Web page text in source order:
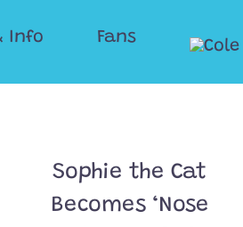
Info Fans
Sophie the Cat
Becomes ‘Nose